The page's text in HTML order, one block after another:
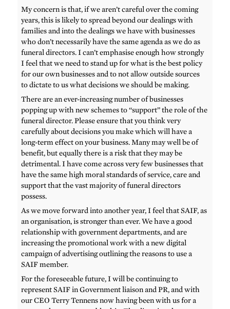
My concern is that, if we aren’t careful over the coming
years, this is likely to spread beyond our dealings with
families and into the dealings we have with businesses
who don’t necessarily have the same agenda as we do as
funeral directors. I can’t emphasise enough how strongly
I feel that we need to stand up for what is the best policy
for our own businesses and to not allow outside sources
to dictate to us what decisions we should be making.
There are an ever-increasing number of businesses
popping up with new schemes to “support” the role of the
funeral director. Please ensure that you think very
carefully about decisions you make which will have a
long-term effect on your business. Many may well be of
benefit, but equally there is a risk that they may be
detrimental. I have come across very few businesses that
have the same high moral standards of service, care and
support that the vast majority of funeral directors
possess.
As we move forward into another year, I feel that SAIF, as
an organisation, is stronger than ever. We have a good
relationship with government departments, and are
increasing the promotional work with a new digital
campaign of advertising outlining the reasons to use a
SAIF member.
For the foreseeable future, I will be continuing to
represent SAIF in Government liaison and PR, and with
our CEO Terry Tennens now having been with us for a